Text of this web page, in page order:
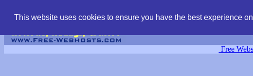
This website uses cookies to ensure you have the best experience
Free